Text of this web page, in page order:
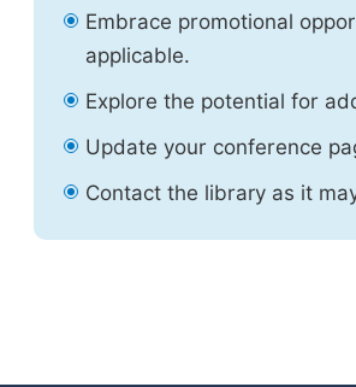
Embrace promotional
applicable.
Explore the potential for
Update your conference
Contact the library as it